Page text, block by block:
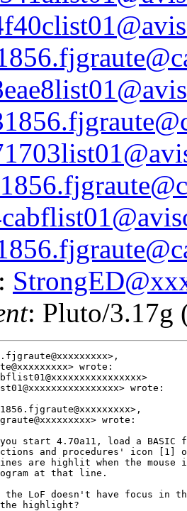
:
: Pluto/3.17g
wrote:
wrote:
wrote:
start 4.70a11, load a
and procedures' icon [1]
are highlit when the mouse
at that line.
the LoF doesn't have focus in
the highlight?